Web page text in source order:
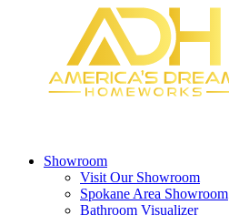
Showroom
Visit Our Showroom
Spokane Area Showroom
Bathroom Visualizer